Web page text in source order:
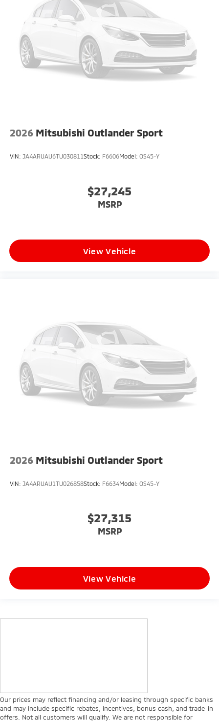
2026 Mitsubishi Outlander Sport
VIN: JA4ARUAU6TU030811Stock: F6606Model: OS45-Y
$27,245
MSRP
View Vehicle
2026 Mitsubishi Outlander Sport
VIN: JA4ARUAU1TU026858Stock: F6634Model: OS45-Y
$27,315
MSRP
View Vehicle
Our prices may reflect financing and/or leasing through specific banks
and may include specific rebates, incentives, bonus cash, and trade-in
offers. Not all customers will qualify. We are not responsible for